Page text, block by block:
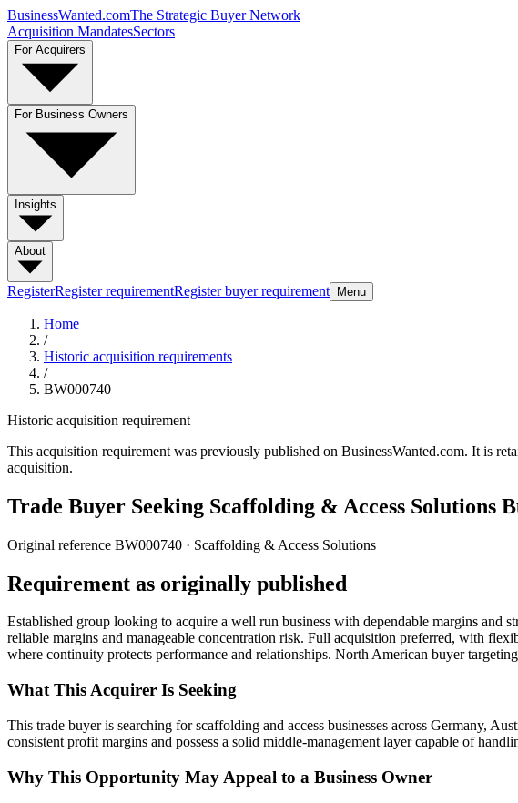
BusinessWanted.comThe Strategic Buyer Network
Acquisition MandatesSectors
For Acquirers
For Business Owners
Insights
About
RegisterRegister requirementRegister buyer requirement Menu
Home
/
Historic acquisition requirements
/
BW000740
Historic acquisition requirement
This acquisition requirement was previously published on BusinessWanted.com. It is
acquisition.
Trade Buyer Seeking Scaffolding & Access Solutions
Original reference BW000740 · Scaffolding & Access Solutions
Requirement as originally published
Established group looking to acquire a well run business with dependable margins
reliable margins and manageable concentration risk. Full acquisition preferred, with
where continuity protects performance and relationships. North American buyer
What This Acquirer Is Seeking
This trade buyer is searching for scaffolding and access businesses across Germany,
consistent profit margins and possess a solid middle-management layer capable of
Why This Opportunity May Appeal to a Business Owner